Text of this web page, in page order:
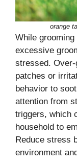
orange
While
excessive
stressed.
patches or
behavior to
attention from
triggers, which
household to
Reduce stress
environment